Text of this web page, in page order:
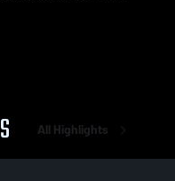
All Highlights